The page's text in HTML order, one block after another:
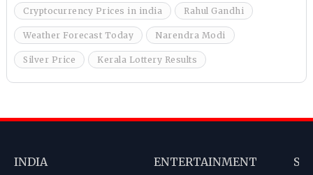
Cryptocurrency Prices in india Rahul Gandhi
Weather Forecast Today Narendra Modi
Silver Price Kerala Lottery Results
INDIA ENTERTAINMENT